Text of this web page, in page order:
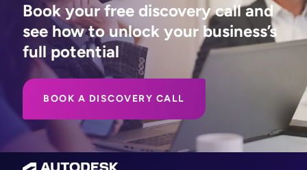
Book your free discovery call and
see how to unlock your business’s
full potential
BOOK A DISCOVERY CALL